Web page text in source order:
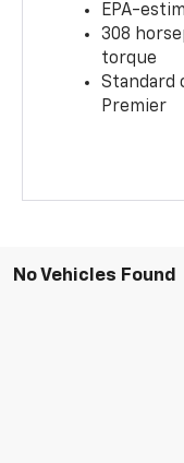
EPA-
308
torque
Standard
Premier
No Vehicles Found